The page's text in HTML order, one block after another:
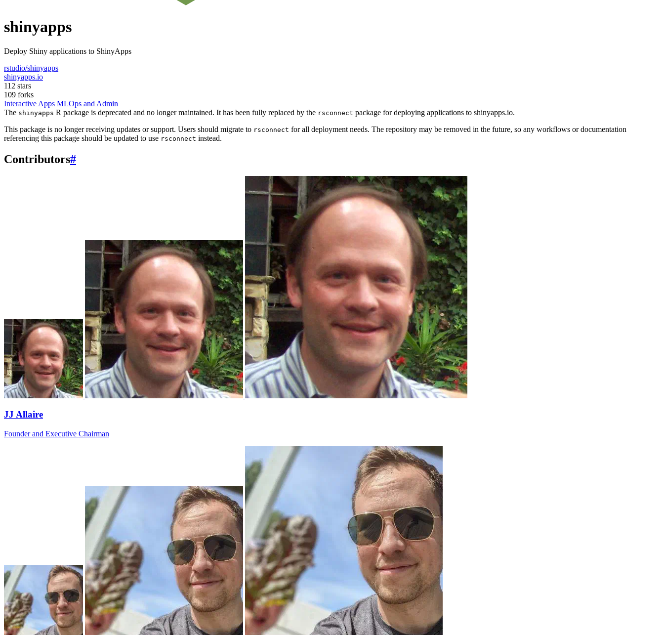
shinyapps
Deploy Shiny applications to ShinyApps
rstudio/shinyapps
shinyapps.io
112 stars
109 forks
Interactive Apps MLOps and Admin
The shinyapps R package is deprecated and no longer maintained. It has been fully replaced by the rsconnect package for deploying applications to shinyapps.io.
This package is no longer receiving updates or support. Users should migrate to rsconnect for all deployment needs. The repository may be removed in the future, so any workflows or documentation
referencing this package should be updated to use rsconnect instead.
Contributors#
JJ Allaire
Founder and Executive Chairman